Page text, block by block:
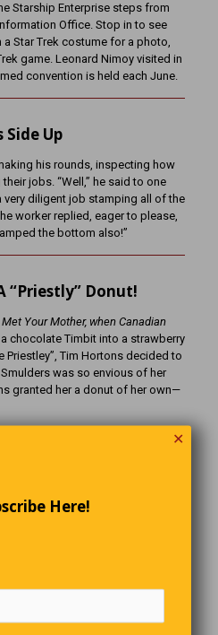
Starship Enterprise steps from
Office. Stop in to see
Star Trek costume for a photo,
game. Leonard Nimoy visited in
convention is held each June.
Side Up
his rounds, inspecting how
jobs. “Well,” he said to one
very diligent job stamping all of the
the worker replied, eager to please,
the bottom also!”
“Priestly” Donut!
Your Mother, when Canadian
chocolate Timbit into a strawberry
Priestley”, Tim Hortons decided to
was so envious of her
granted her a donut of her own—
how’s it going?” The second one
✕
Here!